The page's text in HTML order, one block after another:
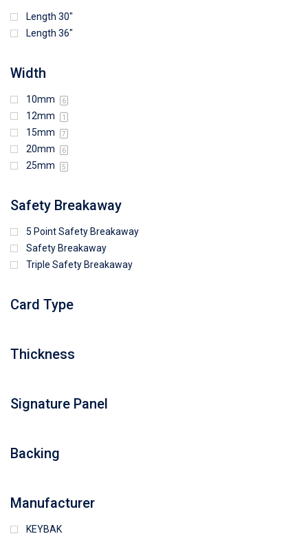
Length 30"
Length 36"
Width
10mm 6
12mm 1
15mm 7
20mm 6
25mm 5
Safety Breakaway
5 Point Safety Breakaway
Safety Breakaway
Triple Safety Breakaway
Card Type
Thickness
Signature Panel
Backing
Manufacturer
KEYBAK